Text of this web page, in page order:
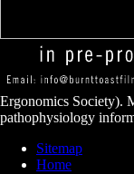
Ergonomics Society).
pathophysiology
Sitemap
Home